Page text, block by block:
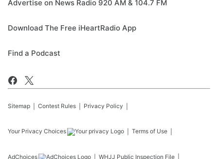
Advertise on News Radio 920 AM & 104.7 FM
Download The Free iHeartRadio App
Find a Podcast
Sitemap Contest Rules Privacy Policy
Your Privacy Choices Terms of Use
AdChoices WHJJ Public Inspection File